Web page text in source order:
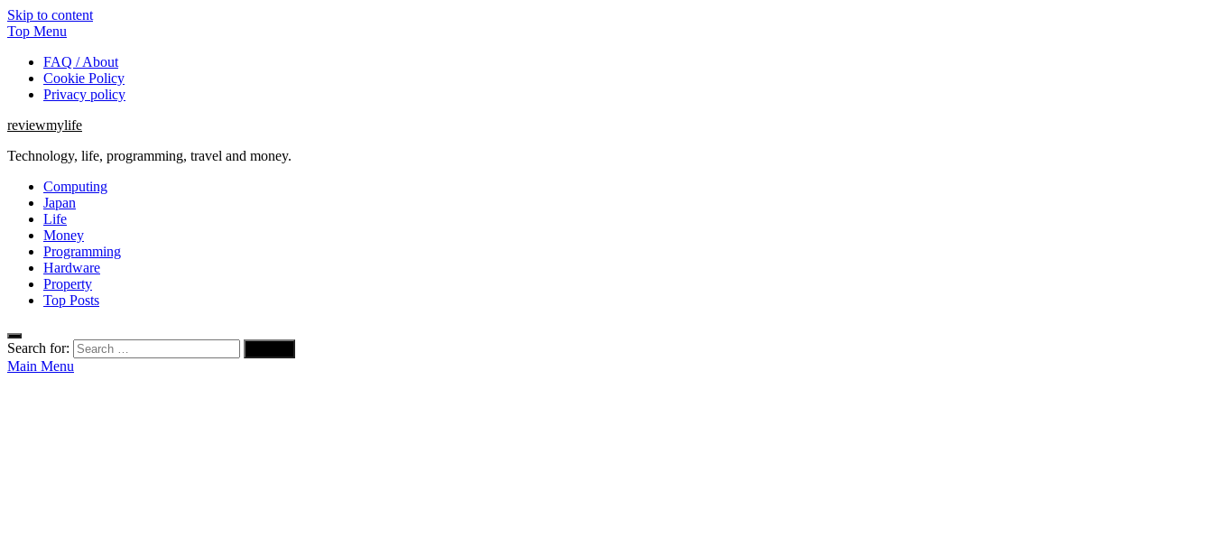
Skip to content
Top Menu
FAQ / About
Cookie Policy
Privacy policy
reviewmylife
Technology, life, programming, travel and money.
Computing
Japan
Life
Money
Programming
Hardware
Property
Top Posts
Search for:
Main Menu